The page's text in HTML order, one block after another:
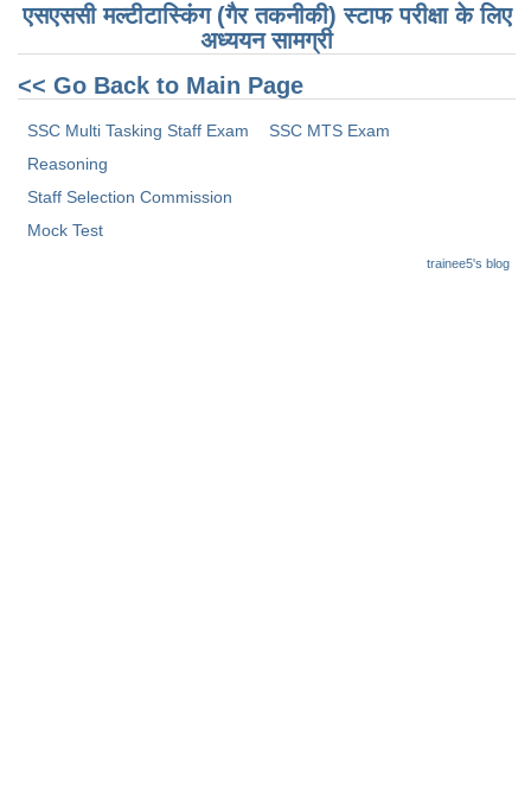
एसएससी मल्टीटास्किंग (गैर तकनीकी) स्टाफ परीक्षा के लिए
अध्ययन सामग्री
<< Go Back to Main Page
SSC Multi Tasking Staff Exam
SSC MTS Exam
Reasoning
Staff Selection Commission
Mock Test
trainee5's blog